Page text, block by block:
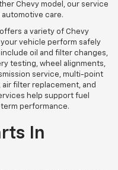
Chevy model, our service
care.
a variety of Chevy
vehicle perform safely
oil and filter changes,
testing, wheel alignments,
service, multi-point
filter replacement, and
help support fuel
performance.
In